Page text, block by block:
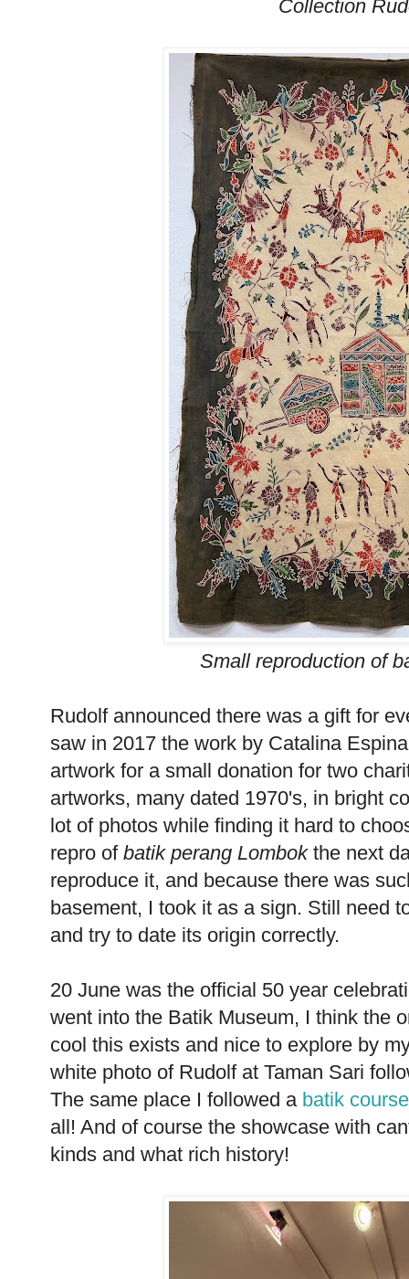
Collection
Small reproduction of
Rudolf announced there was a gift for
saw in 2017 the work by Catalina
artwork for a small donation for two
artworks, many dated 1970's, in bright
lot of photos while finding it hard to
repro of batik perang Lombokthe next
reproduce it, and because there was
basement, I took it as a sign. Still need
and try to date its origin correctly.
20 June was the official 50 year
went into the Batik Museum, I think the
cool this exists and nice to explore by
white photo of Rudolf at Taman Sari
The same place I followed a batik
all! And of course the showcase with
kinds and what rich history!